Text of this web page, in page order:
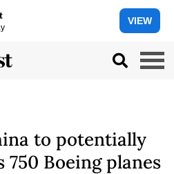
VIEW
to potentially
750 Boeing planes